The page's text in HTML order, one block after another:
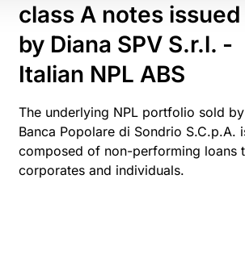
class A notes issued
by Diana SPV S.r.l. -
Italian NPL ABS
The underlying NPL portfolio sold by
Banca Popolare di Sondrio S.C.p.A.
composed of non-performing loans
corporates and individuals.